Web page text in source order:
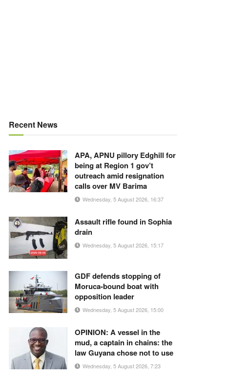
Recent News
APA, APNU pillory Edghill for
being at Region 1 gov’t
outreach amid resignation
calls over MV Barima
Wednesday, 5 August 2026, 16:37
Assault rifle found in Sophia
drain
Wednesday, 5 August 2026, 15:17
GDF defends stopping of
Moruca-bound boat with
opposition leader
Wednesday, 5 August 2026, 15:00
OPINION: A vessel in the
mud, a captain in chains: the
law Guyana chose not to use
Wednesday, 5 August 2026, 7:23